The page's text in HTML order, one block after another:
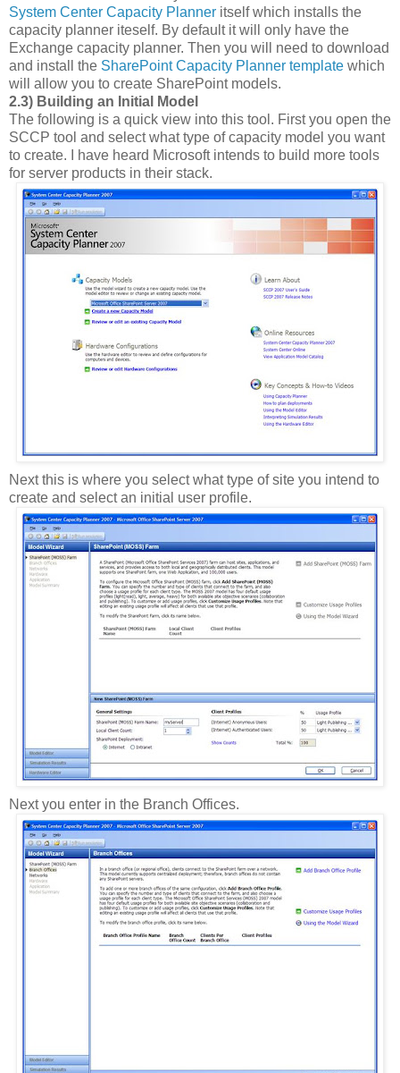
System Center Capacity Planner itself which installs the
capacity planner iteself. By default it will only have the
Exchange capacity planner. Then you will need to download
and install the SharePoint Capacity Planner template which
will allow you to create SharePoint models.
2.3) Building an Initial Model
The following is a quick view into this tool. First you open the
SCCP tool and select what type of capacity model you want
to create. I have heard Microsoft intends to build more tools
for server products in their stack.
Next this is where you select what type of site you intend to
create and select an initial user profile.
Next you enter in the Branch Offices.